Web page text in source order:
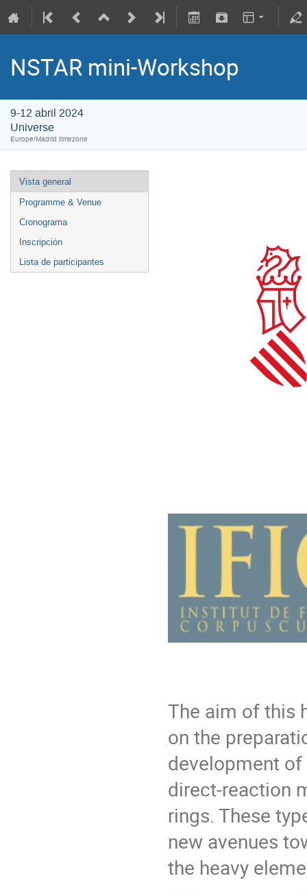
NSTAR mini-Workshop
9-12 abril 2024
Universe
Europe/Madrid timezone
Vista general
Programme & Venue
Cronograma
Inscripción
Lista de participantes
The aim of this
on the
development
direct-reaction
rings. These
new avenues
the heavy